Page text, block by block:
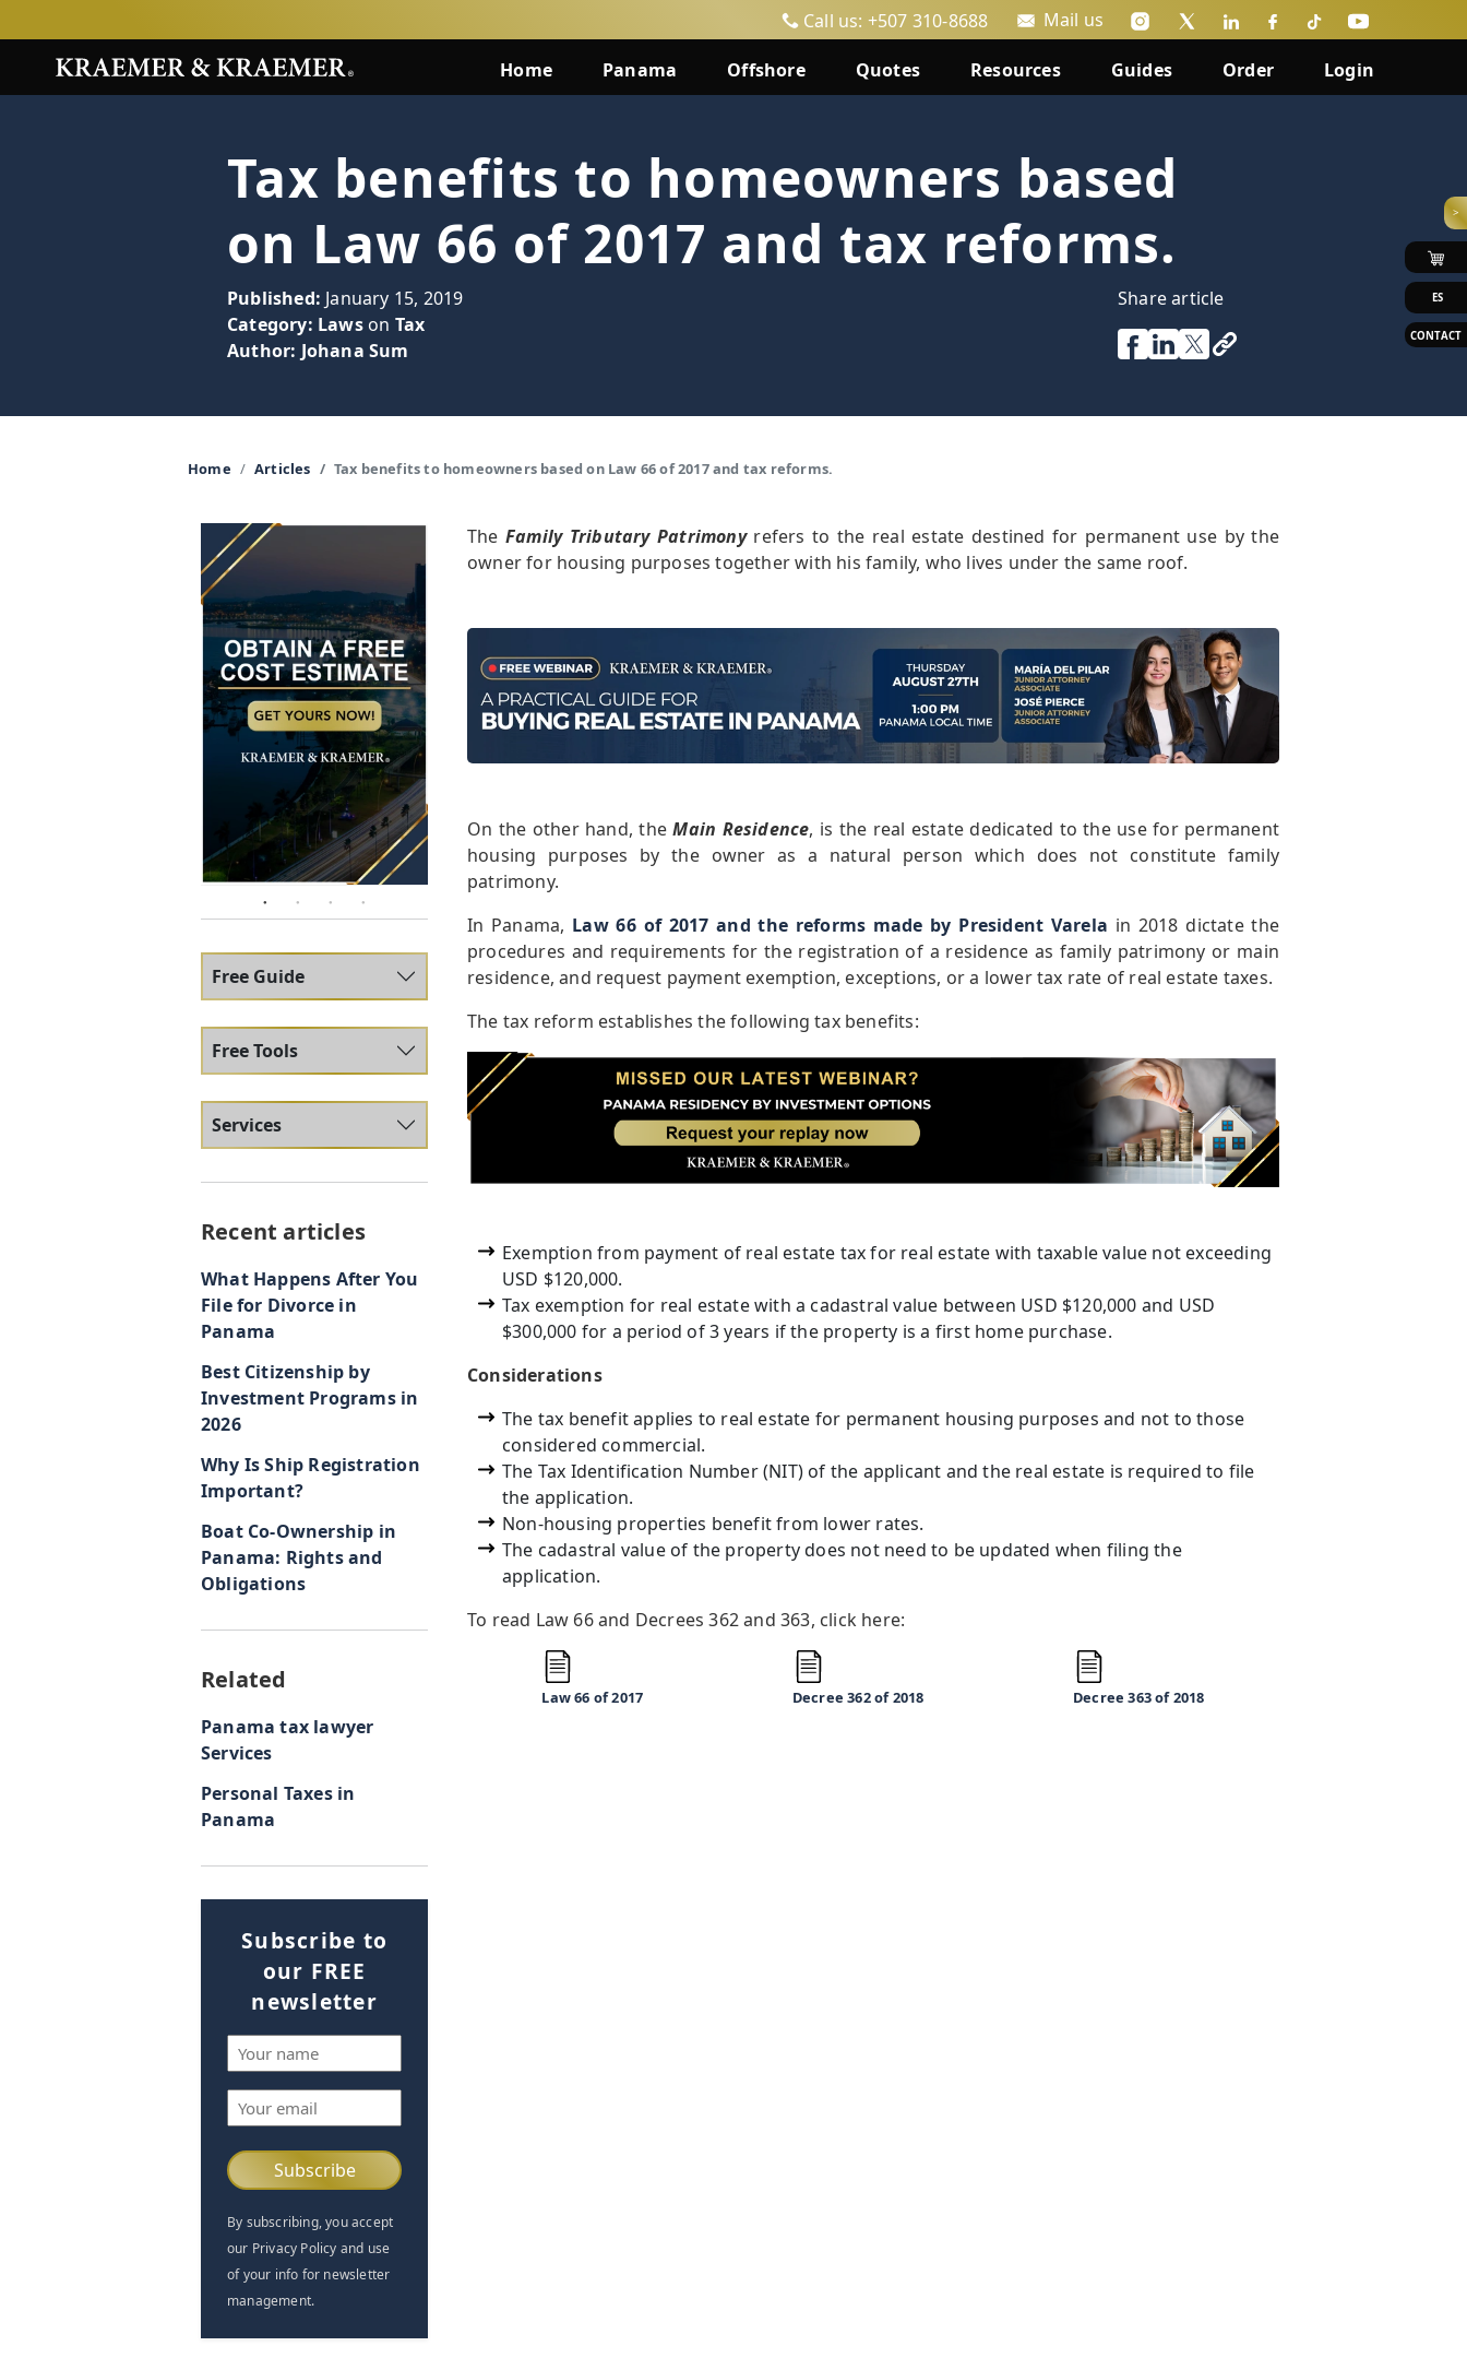
Call us: +507 310-8688 Mail us
Home Panama Offshore Quotes Resources Guides Order Login
>
ES
CONTACT
Tax benefits to homeowners based
on Law 66 of 2017 and tax reforms.
Published: January 15, 2019
Category: Lawson Tax
Author: Johana Sum
Share article
Home Articles Tax benefits to homeowners based on Law 66 of 2017 and tax reforms.
TheFamily Tributary Patrimonyrefers to the real estate destined for permanent use by the
owner for housing purposes together with his family, who lives under the same roof.
On the other hand, theMain Residence, is the real estate dedicated to the use for permanent
housing purposes by the owner as a natural person which does not constitute family
patrimony.
In Panama, Law 66 of 2017 and the reforms made by President Varela in 2018 dictate the
procedures and requirements for the registration of a residence as family patrimony or main
residence, and request payment exemption, exceptions, or a lower tax rate of real estate taxes.
The tax reform establishes the following tax benefits:
Exemption from payment of real estate tax for real estate with taxable value not exceeding
USD $120,000.
Tax exemption for real estate with a cadastral value between USD $120,000 and USD
$300,000 for a period of 3 years if the property is a first home purchase.
Considerations
The tax benefit applies to real estate for permanent housing purposes and not to those
considered commercial.
The Tax Identification Number (NIT) of the applicant and the real estate is required to file
the application.
Non-housing properties benefit from lower rates.
The cadastral value of the property does not need to be updated when filing the
application.
To read Law 66 and Decrees 362 and 363, click here:
Law 66 of 2017 Decree 362of 2018 Decree 363of 2018
Free Guide
Free Tools
Services
Recent articles
What Happens After You
File for Divorce in
Panama
Best Citizenship by
Investment Programs in
2026
Why Is Ship Registration
Important?
Boat Co-Ownership in
Panama: Rights and
Obligations
Related
Panama tax lawyer
Services
Personal Taxes in
Panama
Subscribe to
our FREE
newsletter
Name
(Required)
Email
(Required)
By subscribing, you accept
our Privacy Policy and use
of your info for newsletter
management.